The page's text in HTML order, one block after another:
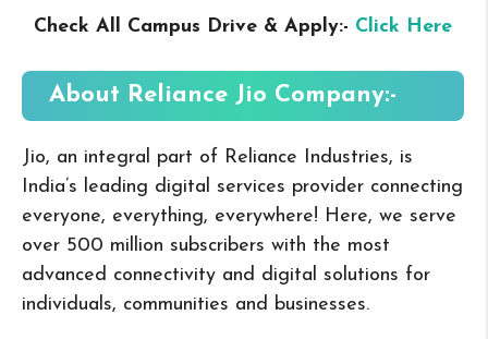
Check All Campus Drive & Apply:- Click Here
About Reliance Jio Company:-
Jio, an integral part of Reliance Industries, is
India’s leading digital services provider connecting
everyone, everything, everywhere! Here, we serve
over 500 million subscribers with the most
advanced connectivity and digital solutions for
individuals, communities and businesses.